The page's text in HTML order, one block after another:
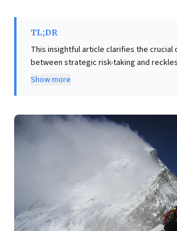
TL;DR
This insightful article clarifies the crucial
between strategic risk-taking and
behavior, a vital lesson for business
through calculated, bite-sized steps.
urged to ask, "What can you bet on,
the company?" – a principle essential for
employees, suppliers, and investors. The
powerfully underscores the importance
diverse sounding boards and trusted
critically evaluate options and prevent
decisions, fostering responsible
sustainable growth while navigating
Show more